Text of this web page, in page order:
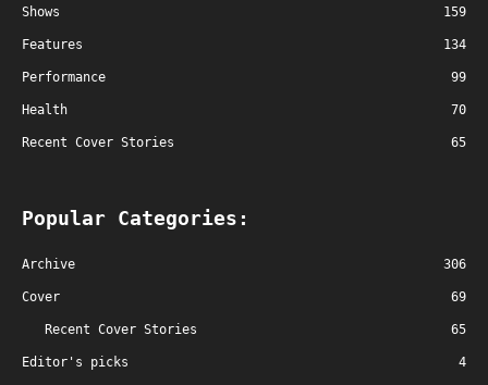
Shows 159
Features 134
Performance 99
Health 70
Recent Cover Stories 65
Popular Categories:
Archive 306
Cover 69
Recent Cover Stories 65
Editor's picks 4